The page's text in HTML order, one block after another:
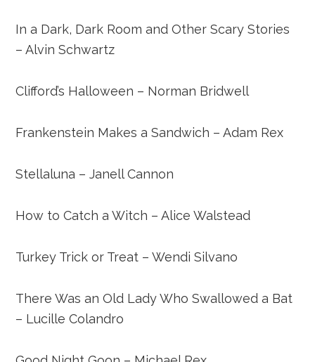
In a Dark, Dark Room and Other Scary Stories
– Alvin Schwartz
Clifford’s Halloween – Norman Bridwell
Frankenstein Makes a Sandwich – Adam Rex
Stellaluna – JanellCannon
How to Catch a Witch – Alice Walstead
Turkey Trick or Treat – Wendi Silvano
There Was an Old Lady Who Swallowed a Bat
– Lucille Colandro